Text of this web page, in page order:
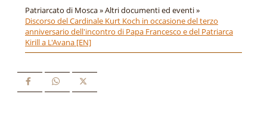
Patriarcato di Mosca »Altri documenti ed eventi »
Discorso del Cardinale Kurt Koch in occasione del terzo
anniversario dell'incontro di Papa Francesco e del Patriarca
Kirill a L'Avana [EN]